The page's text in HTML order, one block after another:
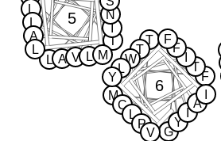
L
T
L
A
I
L
V
N
A
L
L M
5
G
F
T
M
Y
T
T
C
I
I
W
L
A
F
L
P
F
Y
V
6